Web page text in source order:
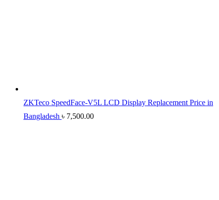
ZKTeco SpeedFace-V5L LCD Display Replacement Price in
Bangladesh ৳ 7,500.00